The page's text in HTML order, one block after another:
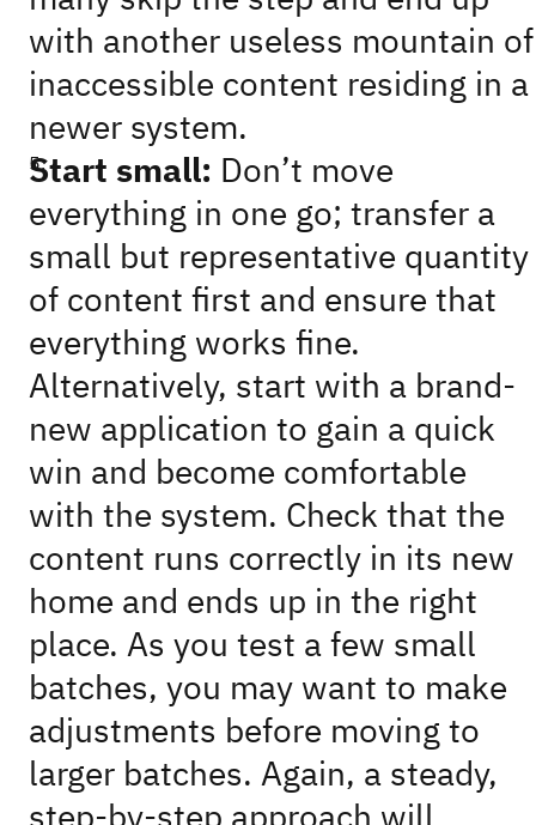
with another useless mountain of
inaccessible content residing in a
newer system.
Start small: Don’t move
everything in one go; transfer a
small but representative quantity
of content first and ensure that
everything works fine.
Alternatively, start with a brand-
new application to gain a quick
win and become comfortable
with the system. Check that the
content runs correctly in its new
home and ends up in the right
place. As you test a few small
batches, you may want to make
adjustments before moving to
larger batches. Again, a steady,
step-by-step approach will